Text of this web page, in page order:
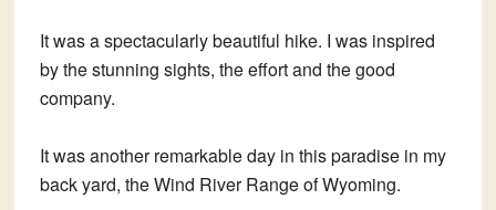
It was a spectacularly beautiful hike. I was inspired
by the stunning sights, the effort and the good
company.
It was another remarkable day in this paradise in my
back yard, the Wind River Range of Wyoming.